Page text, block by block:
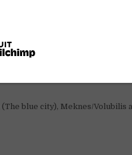
prefer if you can stay with us
dorm, free laundry,
blue city), Meknes/Volubilis